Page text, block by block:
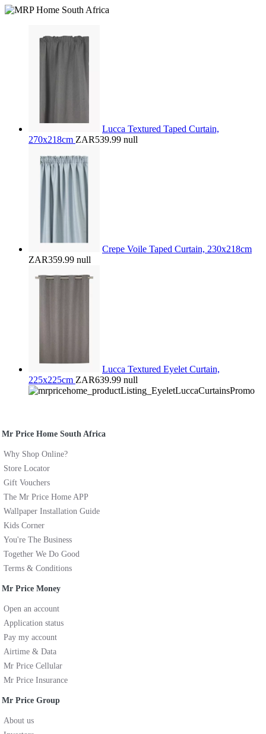
Lucca Textured Taped Curtain,
270x218cm ZAR539.99 null
Crepe Voile Taped Curtain, 230x218cm
ZAR359.99 null
Lucca Textured Eyelet Curtain,
225x225cm ZAR639.99 null
Mr Price Home South Africa
Why Shop Online?
Store Locator
Gift Vouchers
The Mr Price Home APP
Wallpaper Installation Guide
Kids Corner
You're The Business
Together We Do Good
Terms & Conditions
Mr Price Money
Open an account
Application status
Pay my account
Airtime & Data
Mr Price Cellular
Mr Price Insurance
Mr Price Group
About us